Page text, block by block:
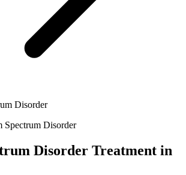
Disorder
Spectrum Disorder
Disorder Treatment in